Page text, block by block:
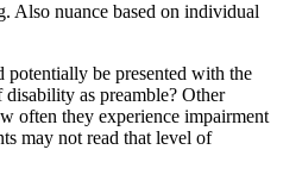
Also nuance based on individual
potentially be presented with the
as preamble? Other
often they experience impairment
may not read that level of